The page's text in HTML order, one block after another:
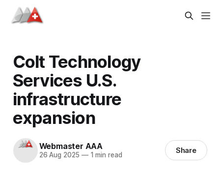
Colt Technology
Services U.S.
infrastructure
expansion
Webmaster AAA
26 Aug 2025 —1 min read Share